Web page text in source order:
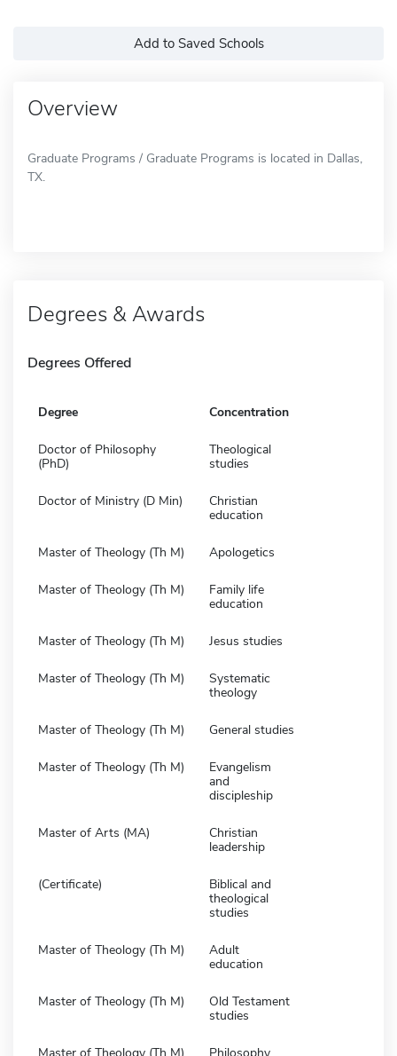
Add to Saved Schools
Overview
Graduate Programs / Graduate Programs is located in Dallas,
TX.
Degrees & Awards
Degrees Offered
Degree Concentration
Doctor of Philosophy
(PhD)
Theological
studies
Doctor of Ministry (D Min)
Christian
education
Master of Theology (Th M) Apologetics
Master of Theology (Th M)
Family life
education
Master of Theology (Th M) Jesus studies
Master of Theology (Th M)
Systematic
theology
Master of Theology (Th M) General studies
Master of Theology (Th M)
Evangelism
and
discipleship
Master of Arts (MA)
Christian
leadership
(Certificate)
Biblical and
theological
studies
Master of Theology (Th M)
Adult
education
Master of Theology (Th M)
Old Testament
studies
Master of Theology (Th M) Philosophy